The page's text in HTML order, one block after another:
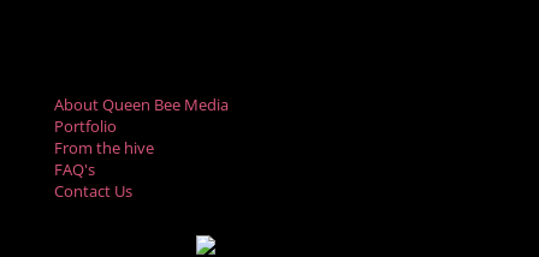
About Queen Bee Media
Portfolio
From the hive
FAQ's
Contact Us